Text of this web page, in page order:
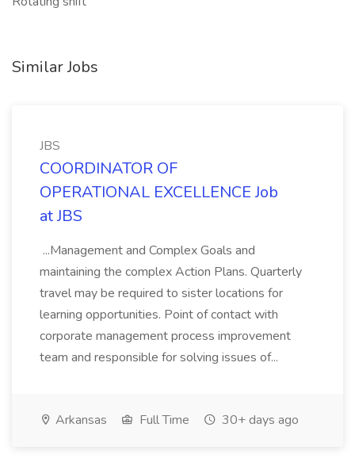
Similar Jobs
JBS
COORDINATOR OF
OPERATIONAL EXCELLENCE Job
at JBS
...Management and Complex Goals and
maintaining the complex Action Plans. Quarterly
travel may be required to sister locations for
learning opportunities. Point of contact with
corporate management process improvement
team and responsible for solving issues of...
Arkansas Full Time 30+ days ago